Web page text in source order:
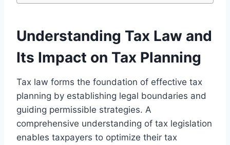
Understanding Tax Law and
Its Impact on Tax Planning
Tax law forms the foundation of effective tax
planning by establishing legal boundaries and
guiding permissible strategies. A
comprehensive understanding of tax legislation
enables taxpayers to optimize their tax